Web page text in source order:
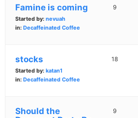
Famine is coming
Started by: nevuah
in: Decaffeinated Coffee
9
stocks
Started by: katan1
in: Decaffeinated Coffee
18
Should the
9